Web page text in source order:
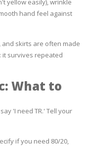
yellow easily), wrinkle
hand feel against
and skirts are often made
it survives repeated
What to
'I need TR.' Tell your
if you need 80/20,